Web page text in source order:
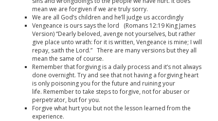
mean we are forgiven if we are truly sorry.
We are all God’s children and he’ll judge us accordingly
Vengeance is ours says the lord (Romans 12:19 King James
Version) “Dearly beloved, avenge not yourselves, but rather
give place unto wrath: for it is written, Vengeance is mine; I will
repay, saith the Lord.” There are many versions but they all
mean the same of course.
Remember that forgiving is a daily process and it’s not always
done overnight. Try and see that not having a forgiving heart
is only poisoning you for the future and ruining your
life. Remember to take steps to forgive, not for abuser or
perpetrator, but for you.
Forgive what hurt you but not the lesson learned from the
experience.